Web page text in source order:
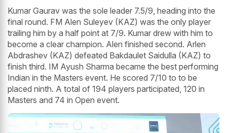
Kumar Gaurav was the sole leader 7.5/9, heading into the
final round. FM Alen Suleyev (KAZ) was the only player
trailing him by a half point at 7/9. Kumar drew with him to
become a clear champion. Alen finished second. Arlen
Abdrashev (KAZ) defeated Bakdaulet Saidulla (KAZ) to
finish third. IM Ayush Sharma became the best performing
Indian in the Masters event. He scored 7/10 to to be
placed ninth. A total of 194 players participated, 120 in
Masters and 74 in Open event.